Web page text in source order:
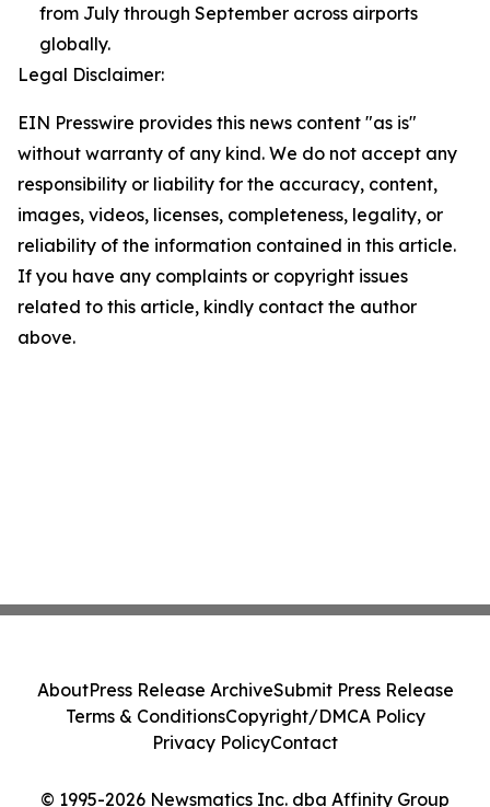
from July through September across airports
globally.
Legal Disclaimer:
EIN Presswire provides this news content "as is"
without warranty of any kind. We do not accept any
responsibility or liability for the accuracy, content,
images, videos, licenses, completeness, legality, or
reliability of the information contained in this article.
If you have any complaints or copyright issues
related to this article, kindly contact the author
above.
© 1995-2026 Newsmatics Inc. dba Affinity Group
AboutPress Release ArchiveSubmit Press Release
Terms & ConditionsCopyright/DMCA Policy
Privacy PolicyContact